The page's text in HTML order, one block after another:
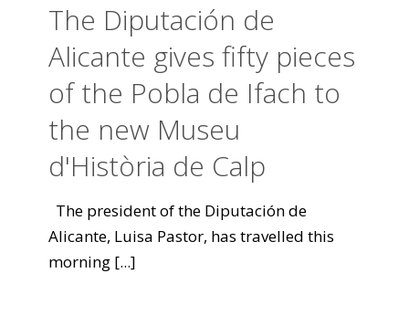
The Diputación de
Alicante gives fifty pieces
of the Pobla de Ifach to
the new Museu
d'Història de Calp
The president of the Diputación de
Alicante, Luisa Pastor, has travelled this
morning [...]